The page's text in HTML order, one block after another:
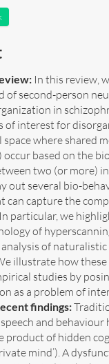
Follow me now on Bluesky
In this review,
of second-person
in
of interest for
where shared
occur based on the
two (or more)
out several bio-
can capture the
particular, we
of
of naturalistic
illustrate how these
studies by
as a problem of
findings:
and behaviour
product of hidden
mind’). A